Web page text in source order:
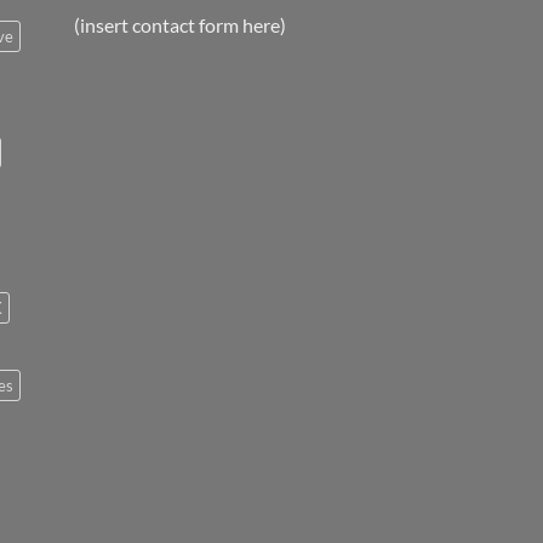
(insert contact form here)